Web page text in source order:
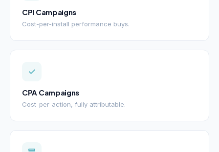
CPI Campaigns
Cost-per-install performance buys.
CPA Campaigns
Cost-per-action, fully attributable.